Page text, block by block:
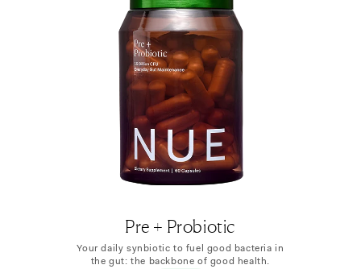
Pre + Probiotic
Your daily synbiotic to fuel good bacteria in
the gut: the backbone of good health.